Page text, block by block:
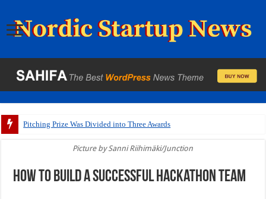
Pitching Prize Was Divided into Three Awards
Picture by Sanni Riihimäki/Junction
How to build a successful hackathon team